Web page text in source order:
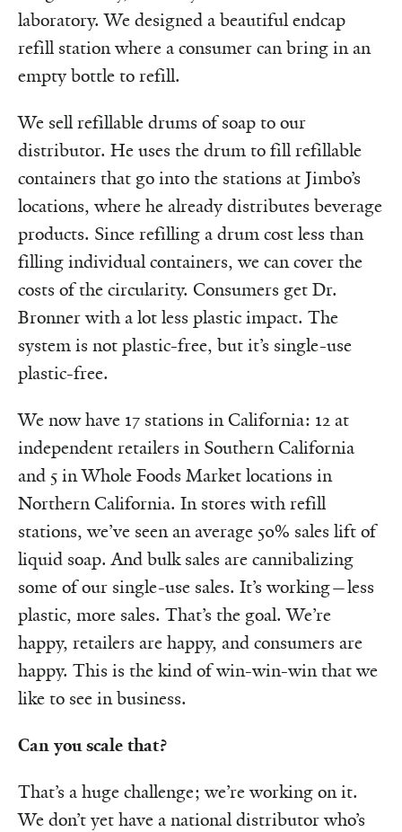
laboratory. We designed a beautiful endcap
refill station where a consumer can bring in an
empty bottle to refill.
We sell refillable drums of soap to our
distributor. He uses the drum to fill refillable
containers that go into the stations at Jimbo’s
locations, where he already distributes beverage
products. Since refilling a drum cost less than
filling individual containers, we can cover the
costs of the circularity. Consumers get Dr.
Bronner with a lot less plastic impact. The
system is not plastic-free, but it’s single-use
plastic-free.
We now have 17 stations in California: 12 at
independent retailers in Southern California
and 5 in Whole Foods Market locations in
Northern California. In stores with refill
stations, we’ve seen an average 50% sales lift of
liquid soap. And bulk sales are cannibalizing
some of our single-use sales. It’s working—less
plastic, more sales. That’s the goal. We’re
happy, retailers are happy, and consumers are
happy. This is the kind of win-win-win that we
like to see in business.
Can you scale that?
That’s a huge challenge; we’re working on it.
We don’t yet have a national distributor who’s